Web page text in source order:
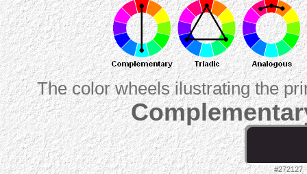
The color wheels ilustrating the
#272127